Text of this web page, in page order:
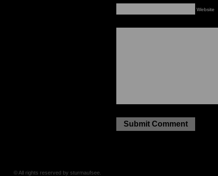
Website
© All rights reserved by sturmaufsee.